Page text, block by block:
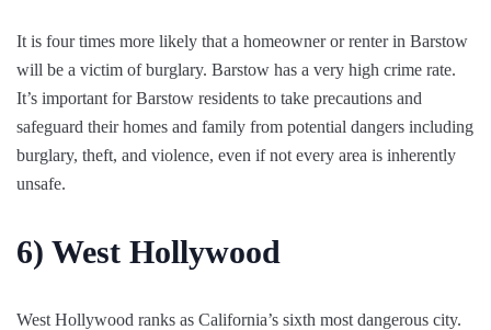
It is four times more likely that a homeowner or renter in Barstow
will be a victim of burglary. Barstow has a very high crime rate.
It’s important for Barstow residents to take precautions and
safeguard their homes and family from potential dangers including
burglary, theft, and violence, even if not every area is inherently
unsafe.
6) West Hollywood
West Hollywood ranks as California’s sixth most dangerous city.